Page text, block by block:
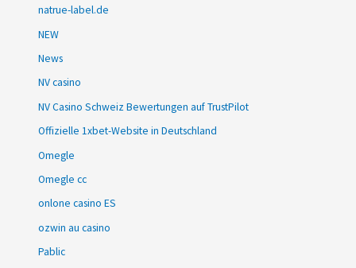
natrue-label.de
NEW
News
NV casino
NV Casino Schweiz Bewertungen auf TrustPilot
Offizielle 1xbet-Website in Deutschland
Omegle
Omegle cc
onlone casino ES
ozwin au casino
Pablic